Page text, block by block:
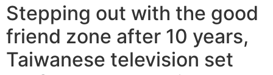
Stepping out with the good
friend zone after 10 years,
Taiwanese television set